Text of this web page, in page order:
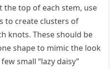
the top of each stem, use
to create clusters of
knots. These should be
shape to mimic the look
small “lazy daisy”